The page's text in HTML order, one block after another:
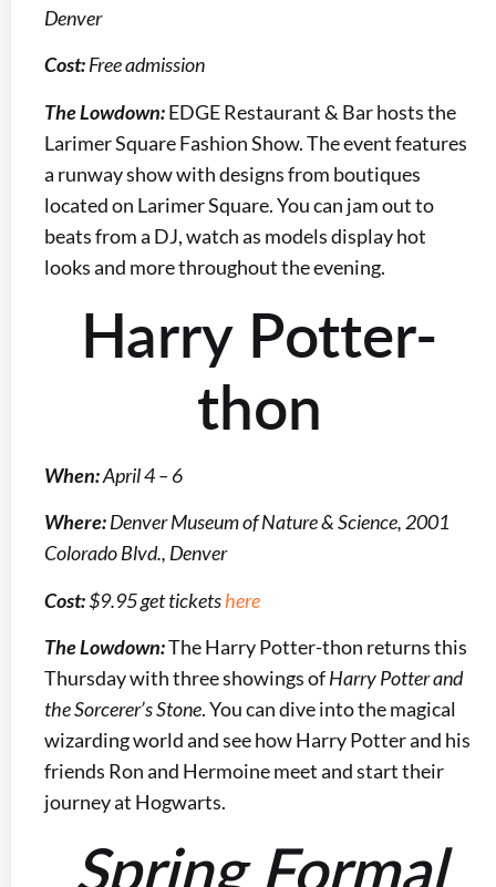
Denver
Cost:Free admission
The Lowdown:EDGE Restaurant & Bar hosts the
Larimer Square Fashion Show. The event features
a runway show with designs from boutiques
located on Larimer Square. You can jam out to
beats from a DJ, watch as models display hot
looks and more throughout the evening.
Harry Potter-
thon
When:April 4 – 6
Where:Denver Museum of Nature & Science, 2001
Colorado Blvd., Denver
Cost:$9.95 get ticketshere
The Lowdown:The Harry Potter-thon returns this
Thursday with three showings ofHarry Potter and
the Sorcerer’s Stone. You can dive into the magical
wizarding world and see how Harry Potter and his
friends Ron and Hermoine meet and start their
journey at Hogwarts.
Spring Formal